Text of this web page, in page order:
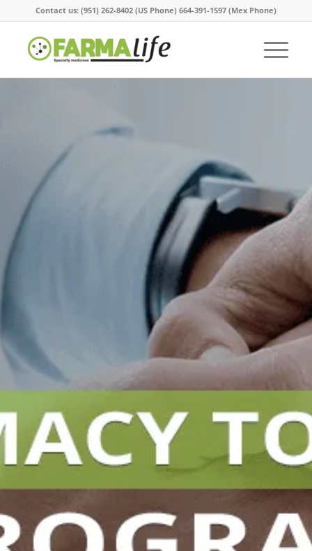
Contact us: (951) 262-8402 (US Phone) 664-391-1597 (Mex Phone)